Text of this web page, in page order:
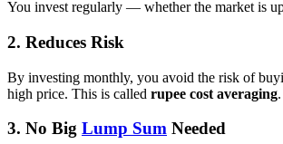
You invest regularly — whether the market is
2. Reduces Risk
By investing monthly, you avoid the risk of
high price. This is called rupee cost averaging.
3. No Big Lump Sum Needed